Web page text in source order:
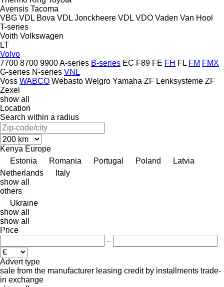
Avensis Tacoma
VBG VDL Bova VDL Jonckheere VDL VDO Vaden Van Hool
T-series
Voith Volkswagen
LT
Volvo
7700 8700 9900A-series B-series EC F89 FE FH FL FM FMX
G-series N-series VNL
Voss WABCO Webasto Welgro Yamaha ZF Lenksysteme ZF
Zexel
show all
Location
Search within a radius
Kenya Europe
Estonia
Romania Portugal Poland
Latvia
Netherlands
Italy
show all
others
Ukraine
show all
show all
Price
–
Advert type
sale from the manufacturer leasing credit by installments trade-
in exchange